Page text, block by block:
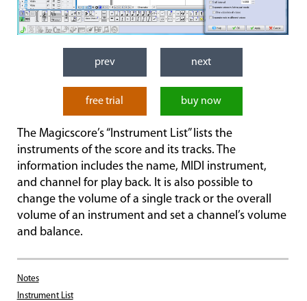
prev next
free trial buy now
The Magicscore’s “Instrument List” lists the
instruments of the score and its tracks. The
information includes the name, MIDI instrument,
and channel for play back. It is also possible to
change the volume of a single track or the overall
volume of an instrument and set a channel’s volume
and balance.
Notes
Instrument List